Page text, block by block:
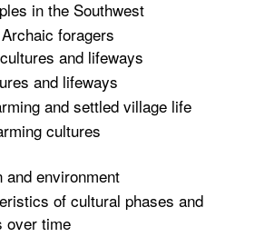
in the Southwest
foragers
and lifeways
and lifeways
and settled village life
cultures
and environment
of cultural phases and
over time